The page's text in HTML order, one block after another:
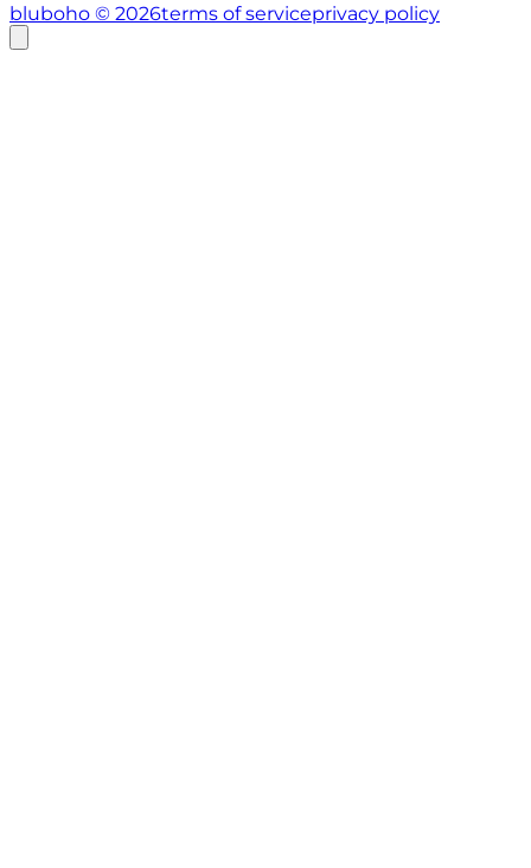
bluboho © 2026terms of serviceprivacy policy